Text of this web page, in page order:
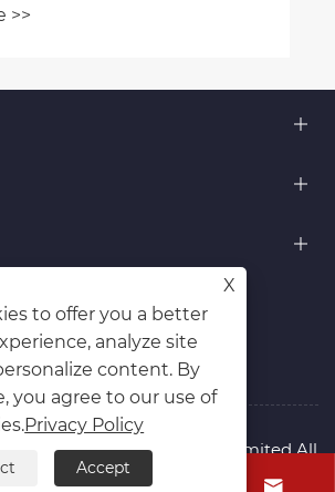
>>
Technology Group Co.,Limited All
Rights Reserved.
 
X
to offer you a better
analyze site
content. By
you agree to our use of
Privacy Policy
Accept